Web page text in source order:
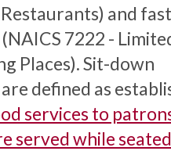
and
7222 -
Places). Sit-down
defined as
services to
served while seated